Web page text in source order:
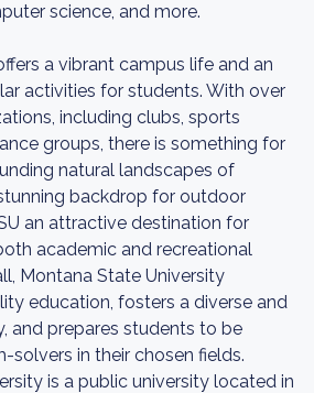
science, and more.
a vibrant campus life and an
activities for students. With over
including clubs, sports
groups, there is something for
natural landscapes of
backdrop for outdoor
an attractive destination for
academic and recreational
Montana State University
education, fosters a diverse and
and prepares students to be
solvers in their chosen fields.
is a public university located in